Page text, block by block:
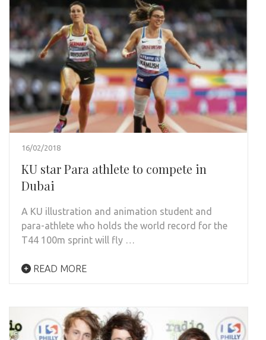
16/02/2018
KU star Para athlete to compete in
Dubai
A KU illustration and animation student and
para-athlete who holds the world record for the
T44 100m sprint will fly …
READ MORE